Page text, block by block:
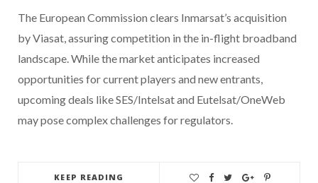
The European Commission clears Inmarsat’s acquisition
by Viasat, assuring competition in the in-flight broadband
landscape. While the market anticipates increased
opportunities for current players and new entrants,
upcoming deals like SES/Intelsat and Eutelsat/OneWeb
may pose complex challenges for regulators.
KEEP READING